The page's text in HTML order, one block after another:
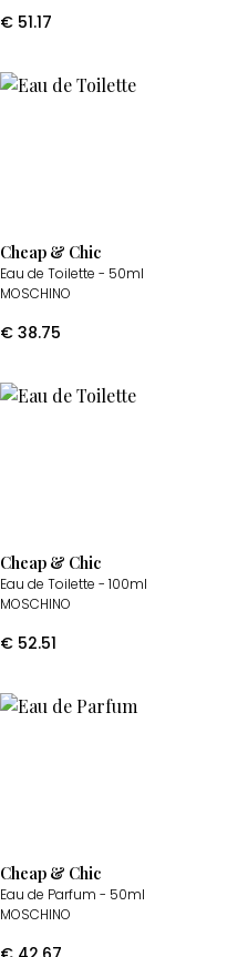
€ 51.17
Cheap & Chic
Eau de Toilette - 50ml
MOSCHINO
€ 38.75
Cheap & Chic
Eau de Toilette - 100ml
MOSCHINO
€ 52.51
Cheap & Chic
Eau de Parfum - 50ml
MOSCHINO